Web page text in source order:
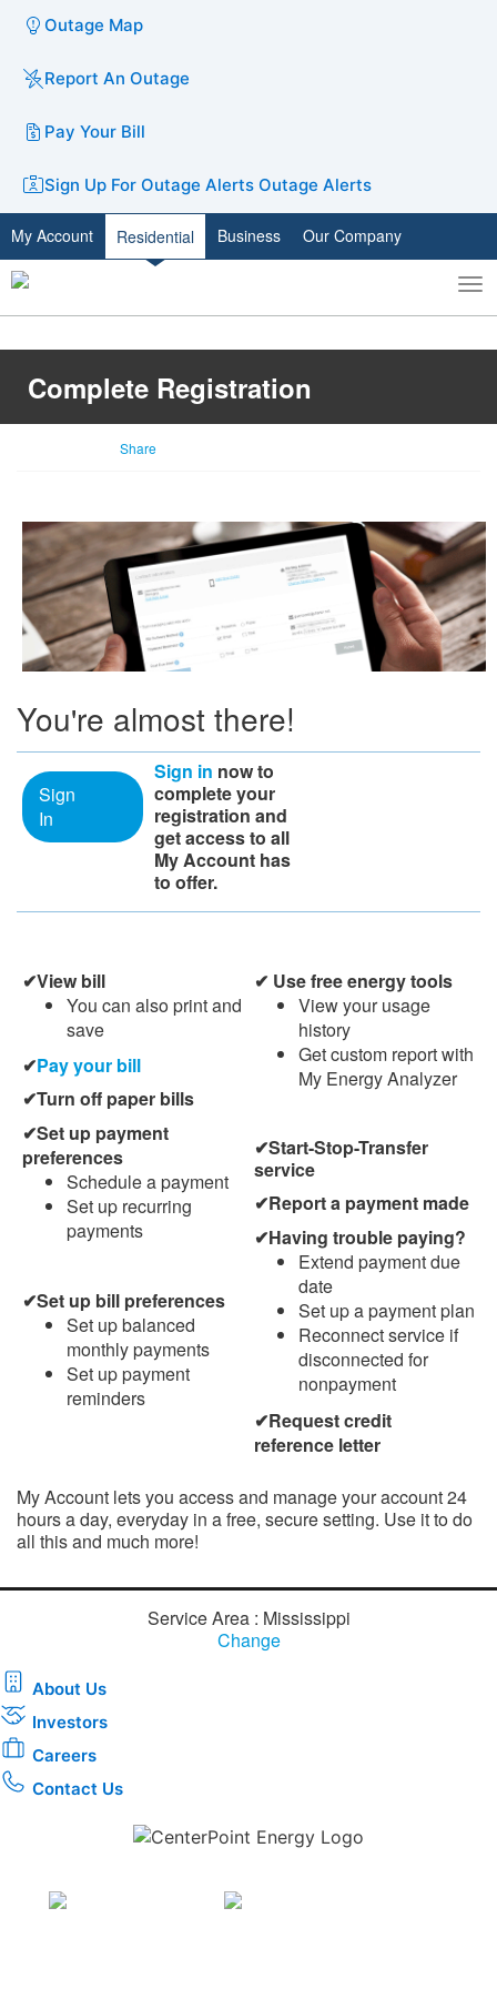
Outage Map
Report An Outage
Pay Your Bill
Sign Up For Outage Alerts Outage Alerts
My Account Residential Business Our Company
Toggle
search
Complete Registration
Share
You're almost there!
Sign
In
Sign in now to
complete your
registration and
get access to all
My Account has
to offer.
View bill
You can also print and
save
Pay your bill
Turn off paper bills
Set up payment
preferences
Schedule a payment
Set up recurring
payments
Set up bill preferences
Set up balanced
monthly payments
Set up payment
reminders
​​ Use free energy tools
View your usage
history
Get custom report with
My Energy Analyzer
Start-Stop-Transfer
service
Report a payment made
Having trouble paying?
Extend payment due
date
Set up a payment plan
Reconnect service if
disconnected for
nonpayment
Request credit
reference letter
My Account lets you access and manage your account 24
hours a day, everyday in a free, secure setting. Use it to do
all this and much more!​
Service Area : Mississippi
Change
About Us
Investors
Careers
Contact Us